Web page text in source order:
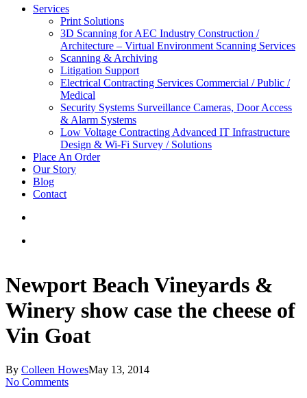
Services
Print Solutions
3D Scanning for AEC Industry Construction /
Architecture – Virtual Environment Scanning Services
Scanning & Archiving
Litigation Support
Electrical Contracting Services Commercial / Public /
Medical
Security Systems Surveillance Cameras, Door Access
& Alarm Systems
Low Voltage Contracting Advanced IT Infrastructure
Design & Wi-Fi Survey / Solutions
Place An Order
Our Story
Blog
Contact
Newport Beach Vineyards &
Winery show case the cheese of
Vin Goat
By Colleen HowesMay 13, 2014
No Comments